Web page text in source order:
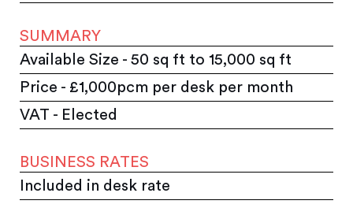
SUMMARY
Available Size - 50 sq ft to 15,000 sq ft
Price - £1,000pcm per desk per month
VAT - Elected
BUSINESS RATES
Included in desk rate